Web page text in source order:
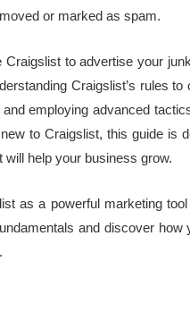
or marked as spam.
to advertise your
Craigslist’s rules to
employing advanced
to Craigslist, this guide is
help your business grow.
as a powerful marketing
and discover